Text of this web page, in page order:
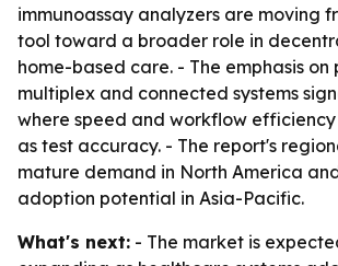
immunoassay analyzers are moving
tool toward a broader role in
home-based care. - The emphasis on
multiplex and connected systems
where speed and workflow
as test accuracy. - The report's
mature demand in North America
adoption potential in Asia-Pacific.
What's next: - The market is